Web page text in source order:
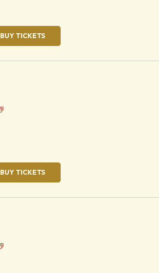
BUY TICKETS
Goose
BUY TICKETS
Goose